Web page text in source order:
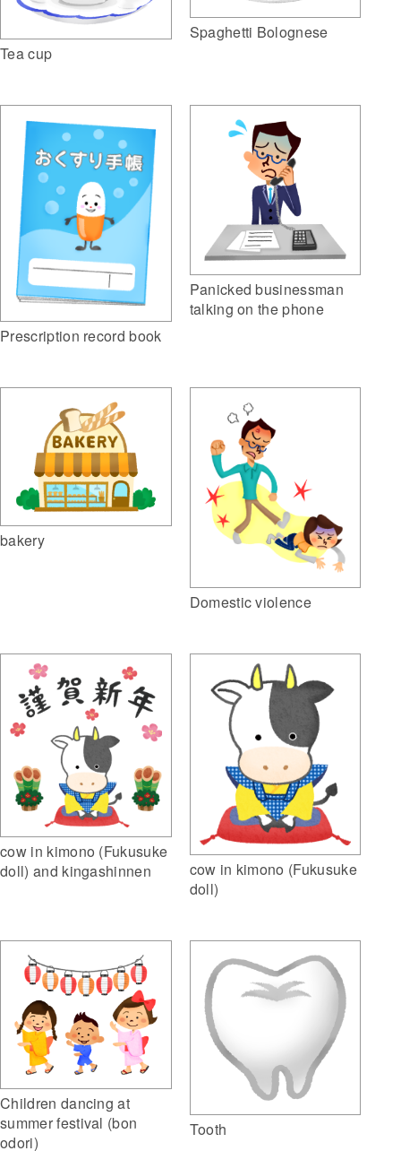
Tea cup
Spaghetti Bolognese
Prescription record book
Panicked businessman
talking on the phone
bakery
Domestic violence
cow in kimono (Fukusuke
doll) and kingashinnen
cow in kimono (Fukusuke
doll)
Children dancing at
summer festival (bon
odori)
Tooth